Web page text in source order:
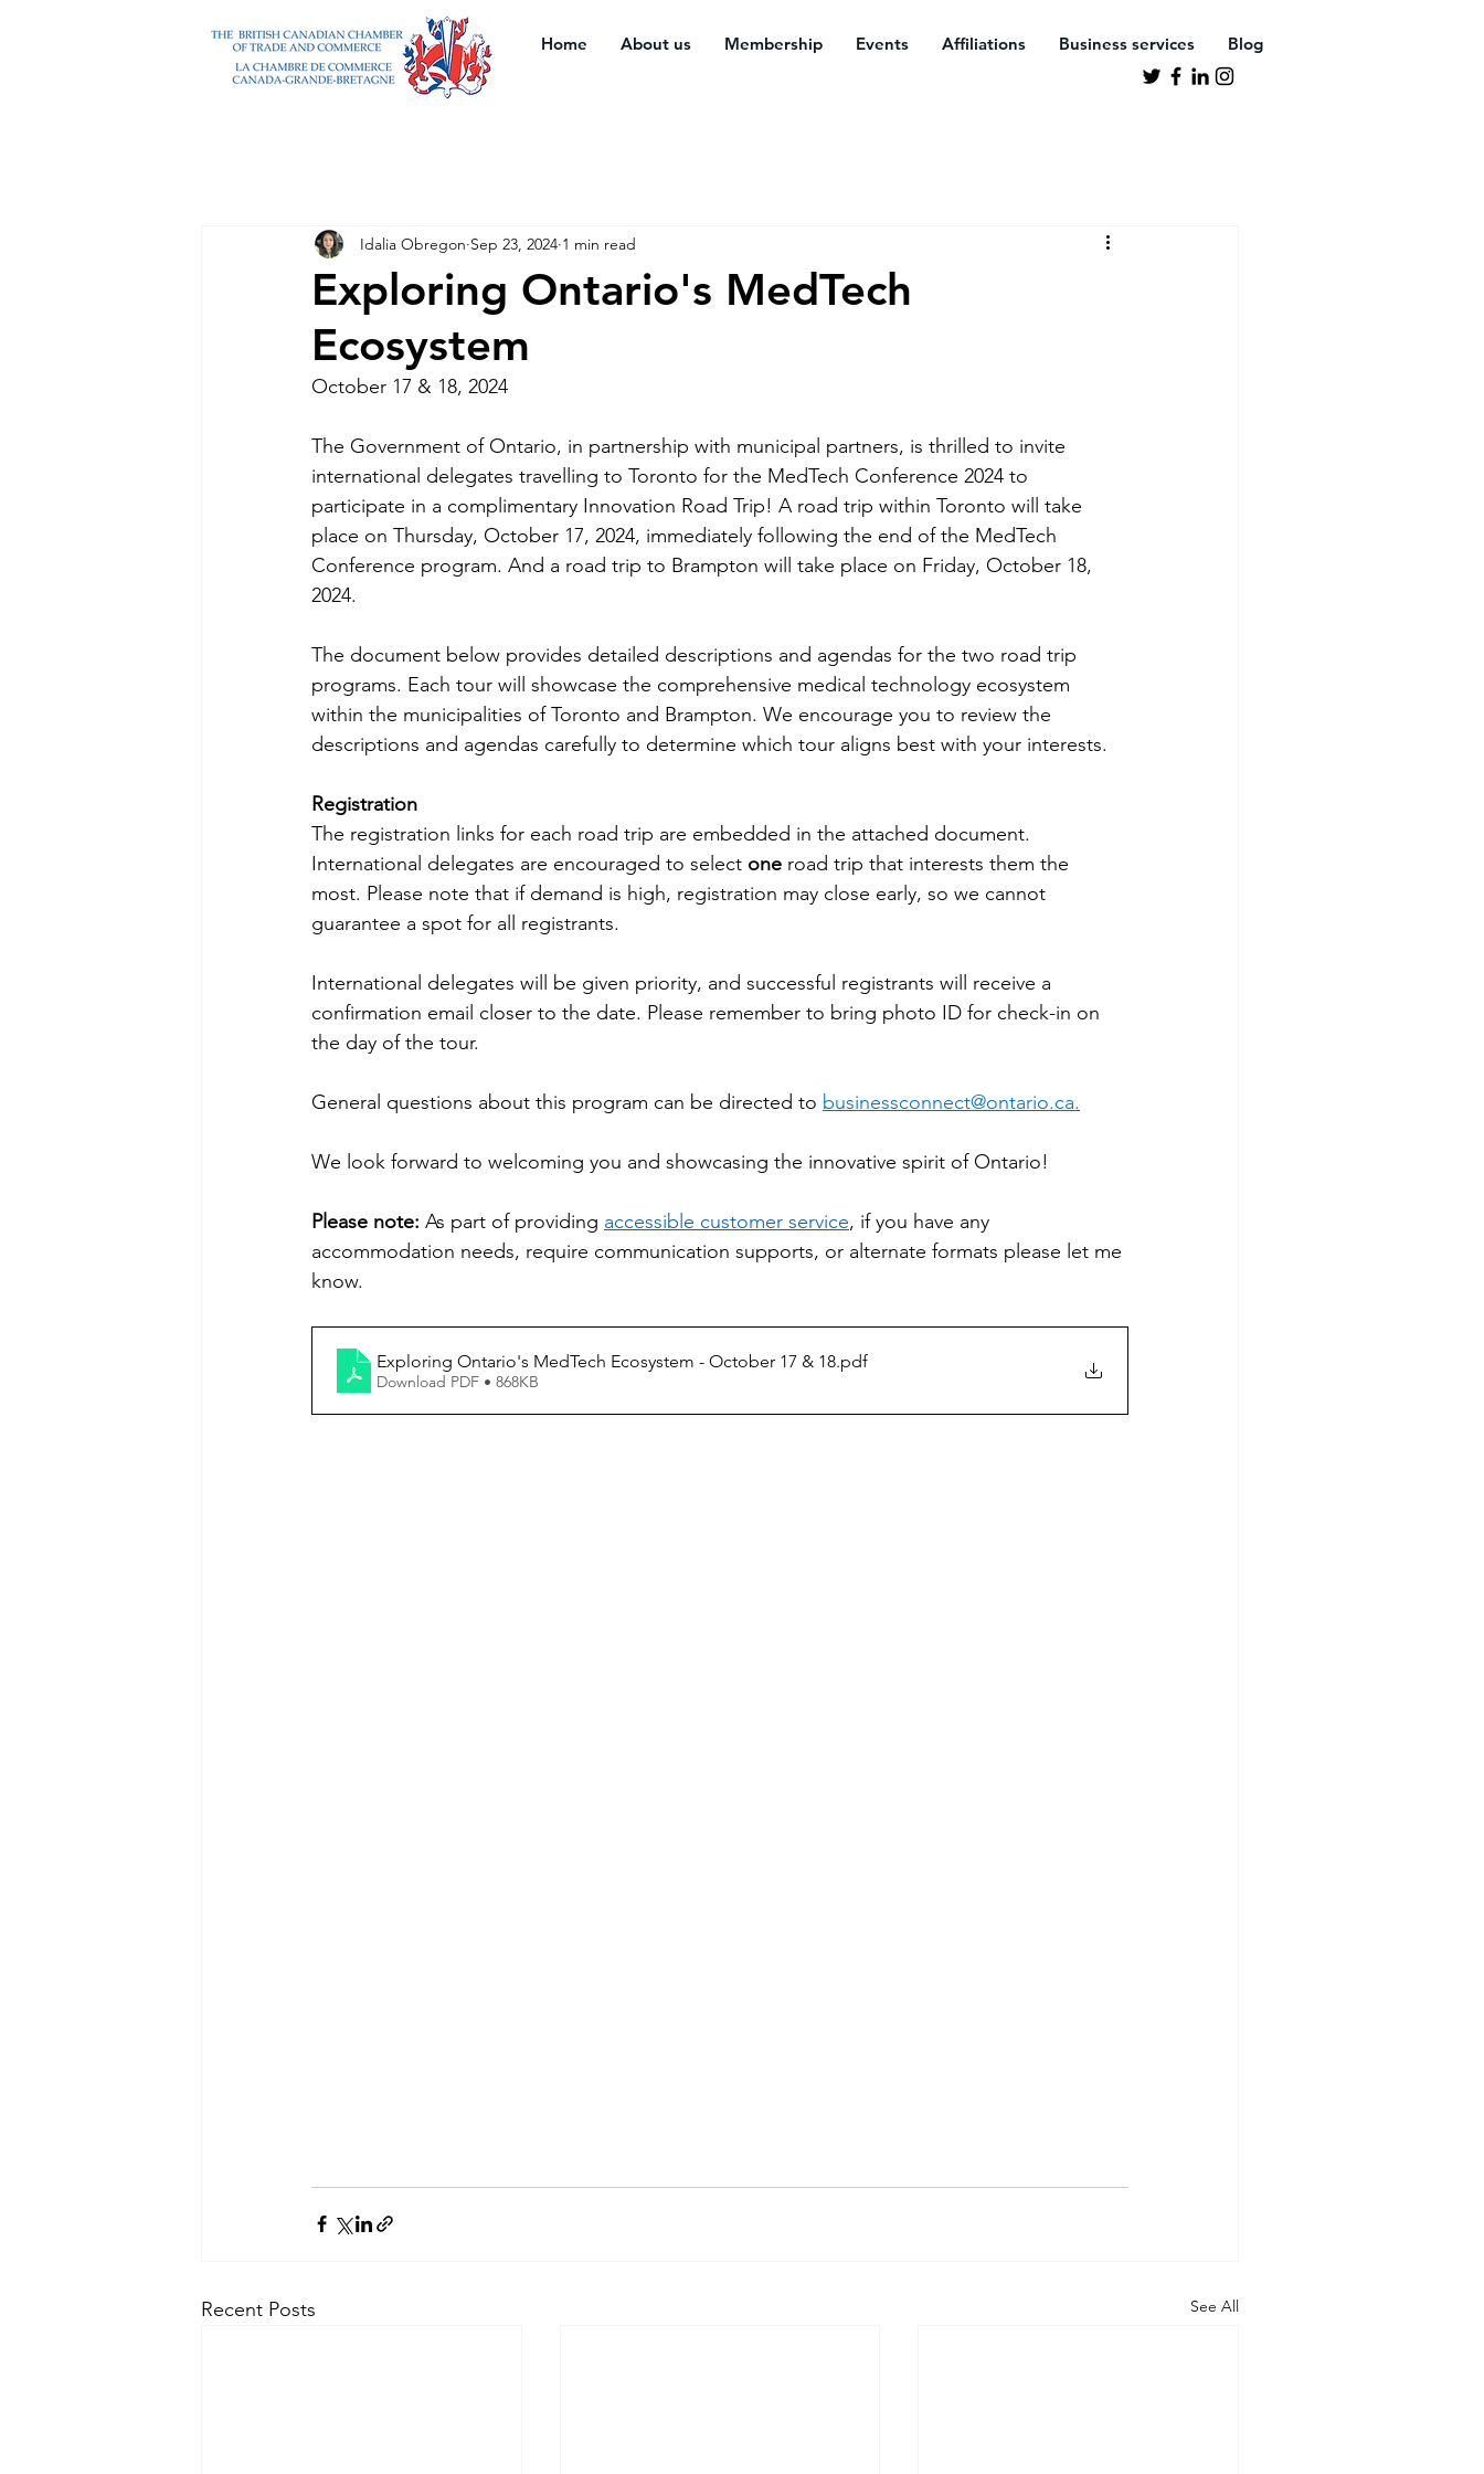
Home About us Membership Events Affiliations Business services Blog
Exploring Ontario's MedTech
Ecosystem
Idalia Obregon Sep 23, 2024 1 min read
October 17 & 18, 2024
The Government of Ontario, in partnership with municipal partners, is thrilled to invite
international delegates travelling to Toronto for the MedTech Conference 2024 to
participate in a complimentary Innovation Road Trip! A road trip within Toronto will take
place on Thursday, October 17, 2024, immediately following the end of the MedTech
Conference program. And a road trip to Brampton will take place on Friday, October 18,
2024.
The document below provides detailed descriptions and agendas for the two road trip
programs. Each tour will showcase the comprehensive medical technology ecosystem
within the municipalities of Toronto and Brampton. We encourage you to review the
descriptions and agendas carefully to determine which tour aligns best with your interests.
Registration
The registration links for each road trip are embedded in the attached document.
International delegates are encouraged to select one road trip that interests them the
most. Please note that if demand is high, registration may close early, so we cannot
guarantee a spot for all registrants.
International delegates will be given priority, and successful registrants will receive a
confirmation email closer to the date. Please remember to bring photo ID for check-in on
the day of the tour.
General questions about this program can be directed to businessconnect@ontario.ca.
We look forward to welcoming you and showcasing the innovative spirit of Ontario!
Please note: As part of providing accessible customer service, if you have any
accommodation needs, require communication supports, or alternate formats please let me
know.
Exploring Ontario's MedTech Ecosystem - October 17 & 18.pdf
Download PDF • 868KB
Recent Posts See All